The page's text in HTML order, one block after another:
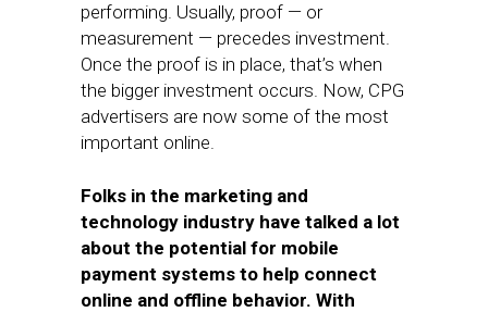
performing. Usually, proof — or
measurement — precedes investment.
Once the proof is in place, that’s when
the bigger investment occurs. Now, CPG
advertisers are now some of the most
important online.
Folks in the marketing and
technology industry have talked a lot
about the potential for mobile
payment systems to help connect
online and offline behavior. With